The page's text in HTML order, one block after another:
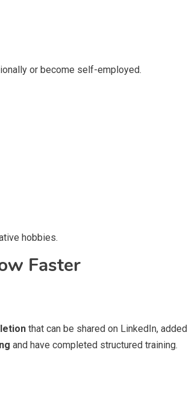
or become self-employed.
hobbies.
Faster
that can be shared on LinkedIn,
and have completed structured training.